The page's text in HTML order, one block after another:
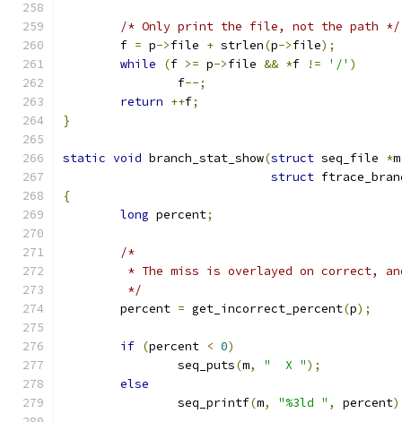
/* Only print the file, not the path */
	f
= p->file + strlen(p->file);
while
(f >= p->file && *f != '/' )
		f
--;
return ++f;
}
static void branch_stat_show(struct seq_file *m
struct
{
long percent;
/*
* The miss is overlayed on correct,
	 */
	percent
= get_incorrect_percent(p);
if (percent < 0)
		seq_puts
(m, "  X ");
else
		seq_printf
(m, "%3ld " , percent